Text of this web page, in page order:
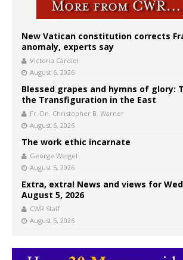
New Vatican constitution corrects
anomaly, experts say
Victoria Cardiel
August 6, 2026
Blessed grapes and hymns of glory:
the Transfiguration in the East
Fr. Dn. Christopher B. Warner
August 6, 2026
The work ethic incarnate
George Weigel
August 5, 2026
Extra, extra! News and views for
August 5, 2026
CWR Staff
August 5, 2026